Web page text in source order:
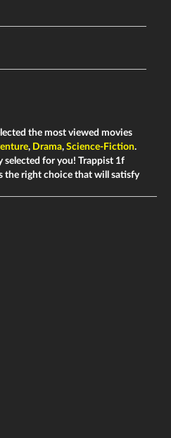
the most viewed movies
, Drama, Science-Fiction.
selected for you! Trappist 1f
the right choice that will satisfy